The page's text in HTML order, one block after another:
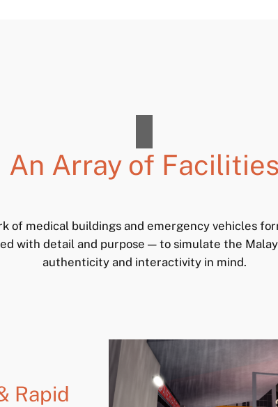
An Array of Facilities
of medical buildings and emergency vehicles
with detail and purpose — to simulate the
authenticity and interactivity in mind.
Rapid